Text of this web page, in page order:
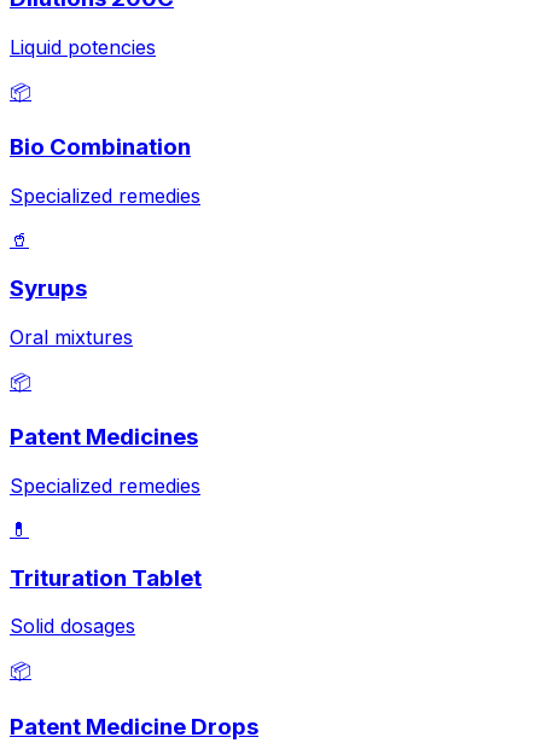
Liquid potencies
📦
Bio Combination
Specialized remedies
🥤
Syrups
Oral mixtures
📦
Patent Medicines
Specialized remedies
💊
Trituration Tablet
Solid dosages
📦
Patent Medicine Drops